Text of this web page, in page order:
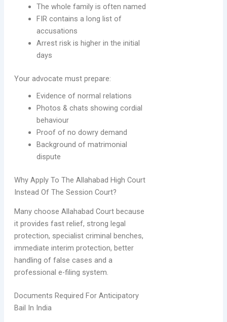
The whole family is often named
FIR contains a long list of
accusations
Arrest risk is higher in the initial
days
Your advocate must prepare:
Evidence of normal relations
Photos & chats showing cordial
behaviour
Proof of no dowry demand
Background of matrimonial
dispute
Why Apply To The Allahabad High Court
Instead Of The Session Court?
Many choose Allahabad Court because
it provides fast relief, strong legal
protection, specialist criminal benches,
immediate interim protection, better
handling of false cases and a
professional e-filing system.
Documents Required For Anticipatory
Bail In India